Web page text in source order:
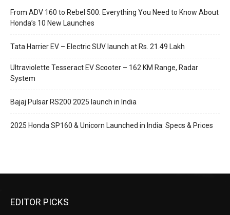
From ADV 160 to Rebel 500: Everything You Need to Know About
Honda’s 10 New Launches
Tata Harrier EV – Electric SUV launch at Rs. 21.49 Lakh
Ultraviolette Tesseract EV Scooter – 162 KM Range, Radar
System
Bajaj Pulsar RS200 2025 launch in India
2025 Honda SP160 & Unicorn Launched in India: Specs & Prices
EDITOR PICKS